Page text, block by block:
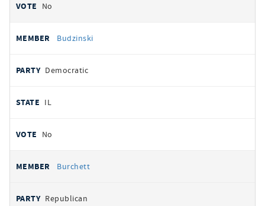
No
Budzinski
Democratic
IL
No
Burchett
Republican